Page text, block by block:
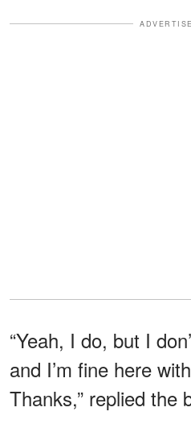
“Yeah, I do, but I
and I’m fine here
Thanks,” replied the